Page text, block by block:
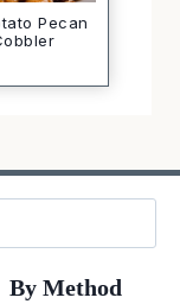
Pecan
By Method